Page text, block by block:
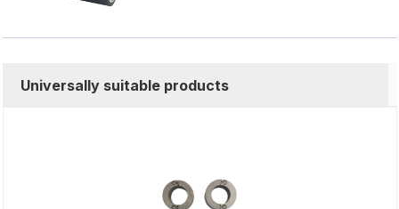
Universally suitable products